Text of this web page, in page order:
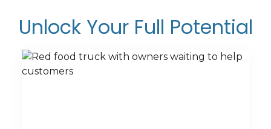
Unlock Your Full Potential